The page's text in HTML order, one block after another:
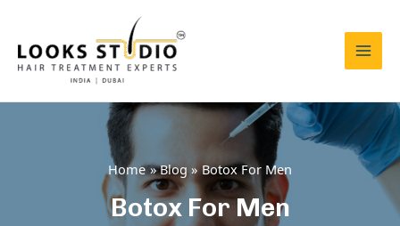
content
Home Blog Botox For Men
Botox For Men